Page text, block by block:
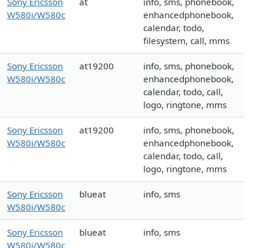
W580i/W580c
enhancedphonebook,
calendar, todo,
filesystem, call, mms
Sony Ericsson
W580i/W580c
at19200
info, sms, phonebook,
enhancedphonebook,
calendar, todo, call,
logo, ringtone, mms
Sony Ericsson
W580i/W580c
at19200
info, sms, phonebook,
enhancedphonebook,
calendar, todo, call,
logo, ringtone, mms
Sony Ericsson
W580i/W580c
blueat info, sms
Sony Ericsson
W580i/W580c
blueat info, sms